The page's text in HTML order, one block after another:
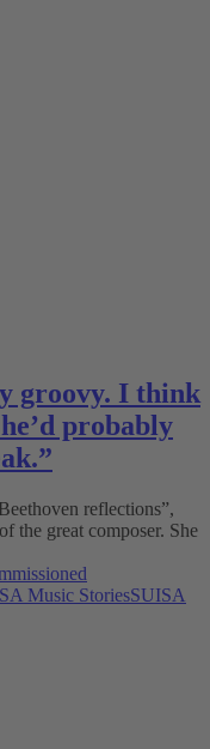
groovy. I think
probably
reflections”,
the great composer. She
Music StoriesSUISA